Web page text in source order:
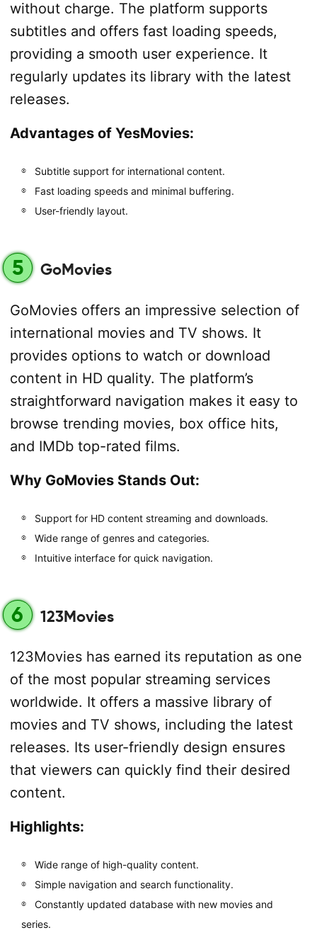
without charge. The platform supports
subtitles and offers fast loading speeds,
providing a smooth user experience. It
regularly updates its library with the latest
releases.
Advantages of YesMovies:
Subtitle support for international content.
Fast loading speeds and minimal buffering.
User-friendly layout.
5 GoMovies
GoMovies offers an impressive selection of
international movies and TV shows. It
provides options to watch or download
content in HD quality. The platform’s
straightforward navigation makes it easy to
browse trending movies, box office hits,
and IMDb top-rated films.
Why GoMovies Stands Out:
Support for HD content streaming and downloads.
Wide range of genres and categories.
Intuitive interface for quick navigation.
6 123Movies
123Movies has earned its reputation as one
of the most popular streaming services
worldwide. It offers a massive library of
movies and TV shows, including the latest
releases. Its user-friendly design ensures
that viewers can quickly find their desired
content.
Highlights:
Wide range of high-quality content.
Simple navigation and search functionality.
Constantly updated database with new movies and
series.